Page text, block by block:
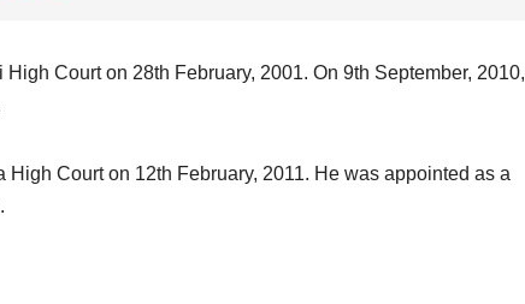
Court on 28th February, 2001. On 9th September, 2010,
Court on 12th February, 2011. He was appointed as a